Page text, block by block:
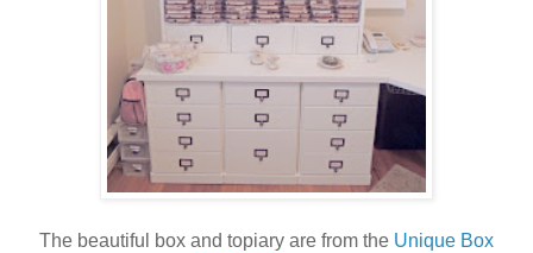
The beautiful box and topiary are from the Unique Box